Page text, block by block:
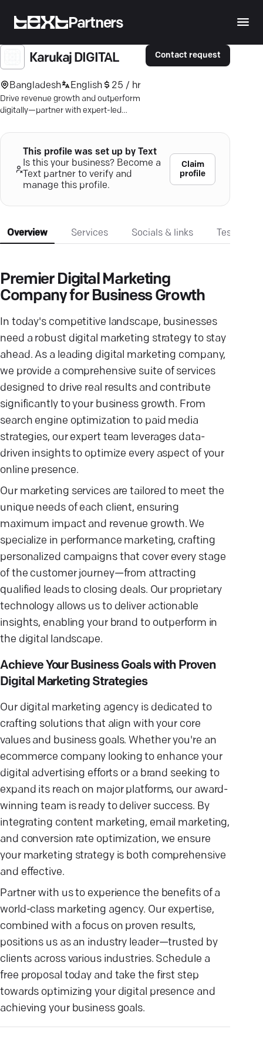
Partners
Karukaj DIGITAL
Bangladesh English 25 / hr
Drive revenue growth and outperform
digitally—partner with expert-led
results.
Contact request
This profile was set up by Text
Is this your business? Become a
Text partner to verify and
manage this profile.
Claim
profile
Overview Services Socials & links
Premier Digital Marketing
Company for Business Growth
In today's competitive landscape, businesses
need a robust digital marketing strategy to stay
ahead. As a leading digital marketing company,
we provide a comprehensive suite of services
designed to drive real results and contribute
significantly to your business growth. From
search engine optimization to paid media
strategies, our expert team leverages data-
driven insights to optimize every aspect of your
online presence.
Our marketing services are tailored to meet the
unique needs of each client, ensuring
maximum impact and revenue growth. We
specialize in performance marketing, crafting
personalized campaigns that cover every stage
of the customer journey—from attracting
qualified leads to closing deals. Our proprietary
technology allows us to deliver actionable
insights, enabling your brand to outperform in
the digital landscape.
Achieve Your Business Goals with Proven
Digital Marketing Strategies
Our digital marketing agency is dedicated to
crafting solutions that align with your core
values and business goals. Whether you're an
ecommerce company looking to enhance your
digital advertising efforts or a brand seeking to
expand its reach on major platforms, our award-
winning team is ready to deliver success. By
integrating content marketing, email marketing,
and conversion rate optimization, we ensure
your marketing strategy is both comprehensive
and effective.
Partner with us to experience the benefits of a
world-class marketing agency. Our expertise,
combined with a focus on proven results,
positions us as an industry leader—trusted by
clients across various industries. Schedule a
free proposal today and take the first step
towards optimizing your digital presence and
achieving your business goals.